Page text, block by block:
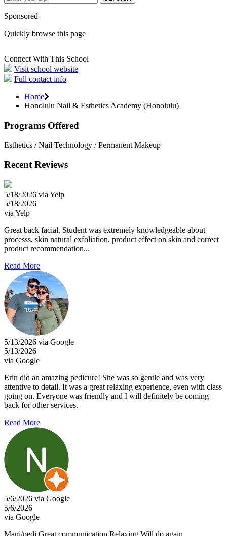
Sponsored
Quickly browse this page
Connect With This School
Visit school website
Full contact info
Home
Honolulu Nail & Esthetics Academy (Honolulu)
Programs Offered
Esthetics / Nail Technology / Permanent Makeup
Recent Reviews
5/18/2026 via Yelp
5/18/2026
via Yelp
Great back facial. Student was extremely knowledgeable about
processs, skin natural exfoliation, product effect on skin and correct
product recommendation...
Read More
5/13/2026 via Google
5/13/2026
via Google
Erin did an amazing pedicure! She was so gentle and was very
attentive to detail. It was a great relaxing experience, even with class
going on. Everyone was friendly and I will definitely be coming
back for other services.
Read More
5/6/2026 via Google
5/6/2026
via Google
Mani/pedi Great communication Relaxing Will do again.